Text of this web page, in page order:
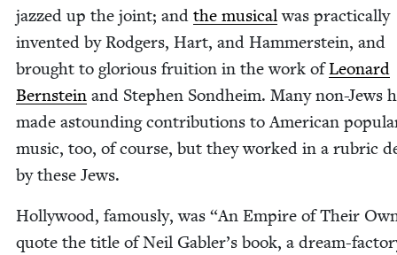
jazzed up the joint; and the musi­calwas prac­ti­cal­ly
invent­ed by Rodgers, Hart, and Ham­mer­stein, and
brought to glo­ri­ous fruition in the work ofLeonard
Bern­stein and Stephen Sond­heim. Many non-Jews
made astound­ing con­tri­bu­tions to Amer­i­can
music, too, of course, but they worked in a rubric
by these Jews.
Hol­ly­wood, famous­ly, was “An Empire of Their
quote the title of Neil Gabler’s book, a dream-